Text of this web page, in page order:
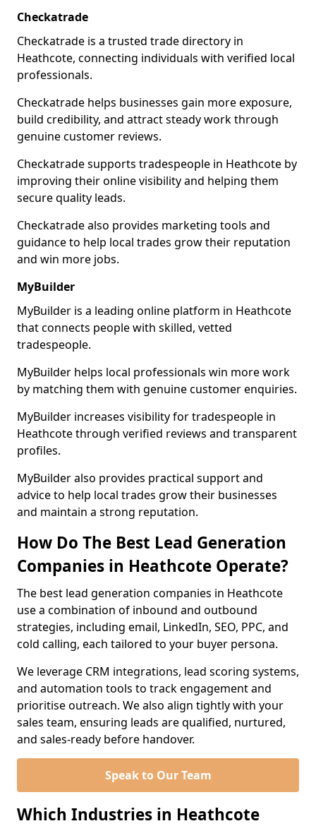
Checkatrade
Checkatrade is a trusted trade directory in
Heathcote, connecting individuals with verified local
professionals.
Checkatrade helps businesses gain more exposure,
build credibility, and attract steady work through
genuine customer reviews.
Checkatrade supports tradespeople in Heathcote by
improving their online visibility and helping them
secure quality leads.
Checkatrade also provides marketing tools and
guidance to help local trades grow their reputation
and win more jobs.
MyBuilder
MyBuilder is a leading online platform in Heathcote
that connects people with skilled, vetted
tradespeople.
MyBuilder helps local professionals win more work
by matching them with genuine customer enquiries.
MyBuilder increases visibility for tradespeople in
Heathcote through verified reviews and transparent
profiles.
MyBuilder also provides practical support and
advice to help local trades grow their businesses
and maintain a strong reputation.
How Do The Best Lead Generation
Companies in Heathcote Operate?
The best lead generation companies in Heathcote
use a combination of inbound and outbound
strategies, including email, LinkedIn, SEO, PPC, and
cold calling, each tailored to your buyer persona.
We leverage CRM integrations, lead scoring systems,
and automation tools to track engagement and
prioritise outreach. We also align tightly with your
sales team, ensuring leads are qualified, nurtured,
and sales-ready before handover.
Speak to Our Team
Which Industries in Heathcote